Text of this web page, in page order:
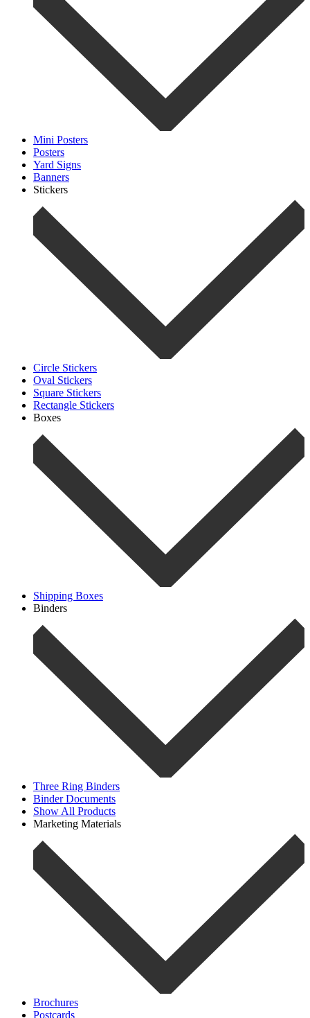
Mini Posters
Posters
Yard Signs
Banners
Stickers
Circle Stickers
Oval Stickers
Square Stickers
Rectangle Stickers
Boxes
Shipping Boxes
Binders
Three Ring Binders
Binder Documents
Show All Products
Marketing Materials
Brochures
Postcards